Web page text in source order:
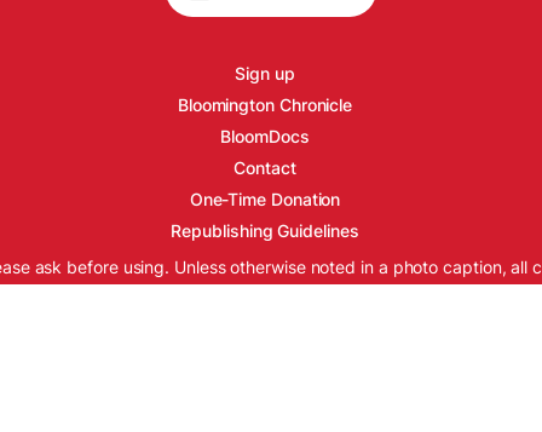
Sign up
Bloomington Chronicle
BloomDocs
Contact
One-Time Donation
Republishing Guidelines
ask before using. Unless otherwise noted in a photo caption, all